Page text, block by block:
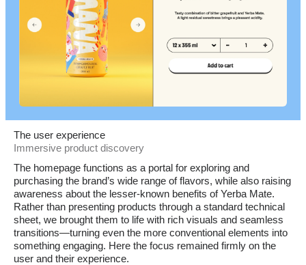
The user experience
Immersive product discovery
The homepage functions as a portal for exploring and
purchasing the brand’s wide range of flavors, while also raising
awareness about the lesser-known benefits of Yerba Mate.
Rather than presenting products through a standard technical
sheet, we brought them to life with rich visuals and seamless
transitions—turning even the more conventional elements into
something engaging. Here the focus remained firmly on the
user and their experience.